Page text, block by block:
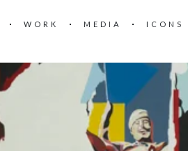
WORK MEDIA ICONS